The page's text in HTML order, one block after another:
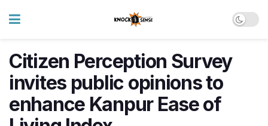
Citizen Perception Survey
invites public opinions to
enhance Kanpur Ease of